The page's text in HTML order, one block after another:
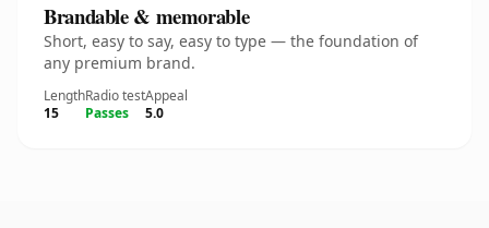
Brandable & memorable
Short, easy to say, easy to type — the foundation of
any premium brand.
Length
15
Radio test
Passes
Appeal
5.0